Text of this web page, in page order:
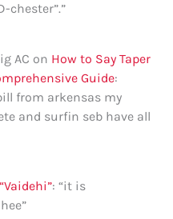
chester”.”
AC on How to Say Taper
Guide:
from arkensas my
and surfin seb have all
: “it is
”